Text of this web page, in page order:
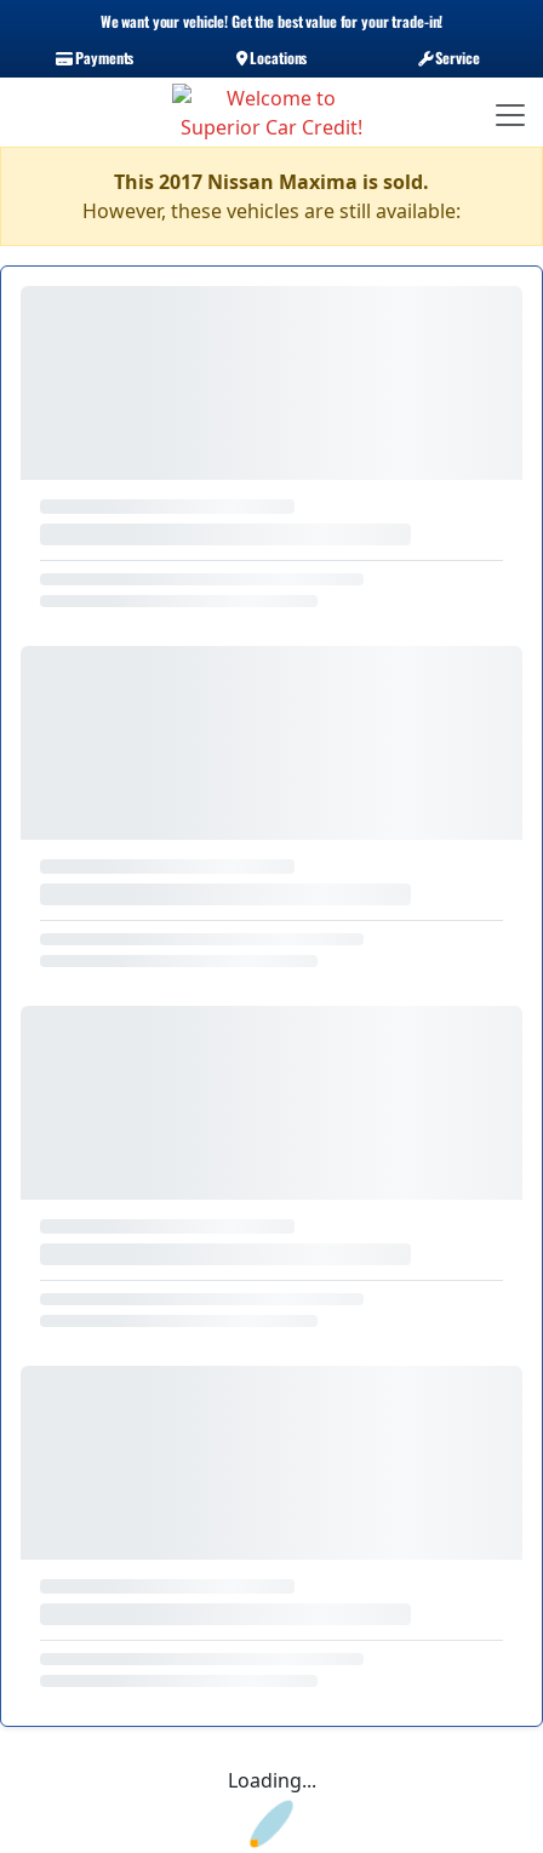
We want your vehicle! Get the best value for your trade-in!
Payments
Locations Service
This 2017 Nissan Maxima is sold.
However, these vehicles are still available:
Loading...